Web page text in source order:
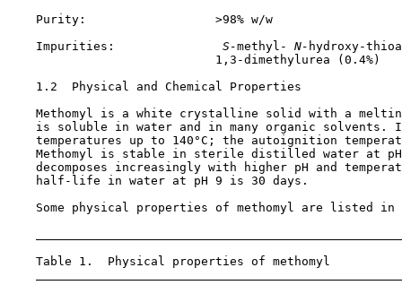
    Purity:                  >98% w/w
    Impurities:
S-methyl- N- hydroxy-
                             1,3-dimethylurea (0.4%)
1.2  Physical and Chemical Properties
Methomyl is a white crystalline solid with a
is soluble in water and in many organic solvents.
temperatures up to 140°C; the autoignition
Methomyl is stable in sterile distilled water at
decomposes increasingly with higher pH and
    half-life in water at pH 9 is 30 days.
Some physical properties of methomyl are listed in
    Table 1.  Physical properties of methomyl